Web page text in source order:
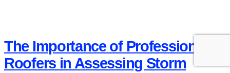
The Importance of Professional
Roofers in Assessing Storm